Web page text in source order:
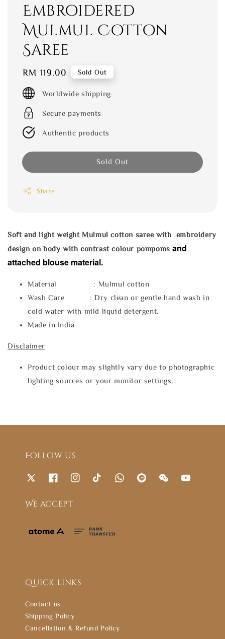
Embroidered
Mulmul Cotton
Saree
Regular
price
RM 119.00 Sold Out
Worldwide shipping
Secure payments
Authentic products
Sold Out
Share
Soft and light weight Mulmul cotton saree with embroidery
design on body with contrast colour pompomsand
attached blouse material.
Material : Mulmul cotton
Wash Care : Dry clean or gentle hand wash in
cold water with mild liquid detergent.
Made in India
Disclaimer
Product colour may slightly vary due to photographic
lighting sources or your monitor settings.
Follow us
We accept
Quick links
Contact us
Shipping Policy
Cancellation & Refund Policy